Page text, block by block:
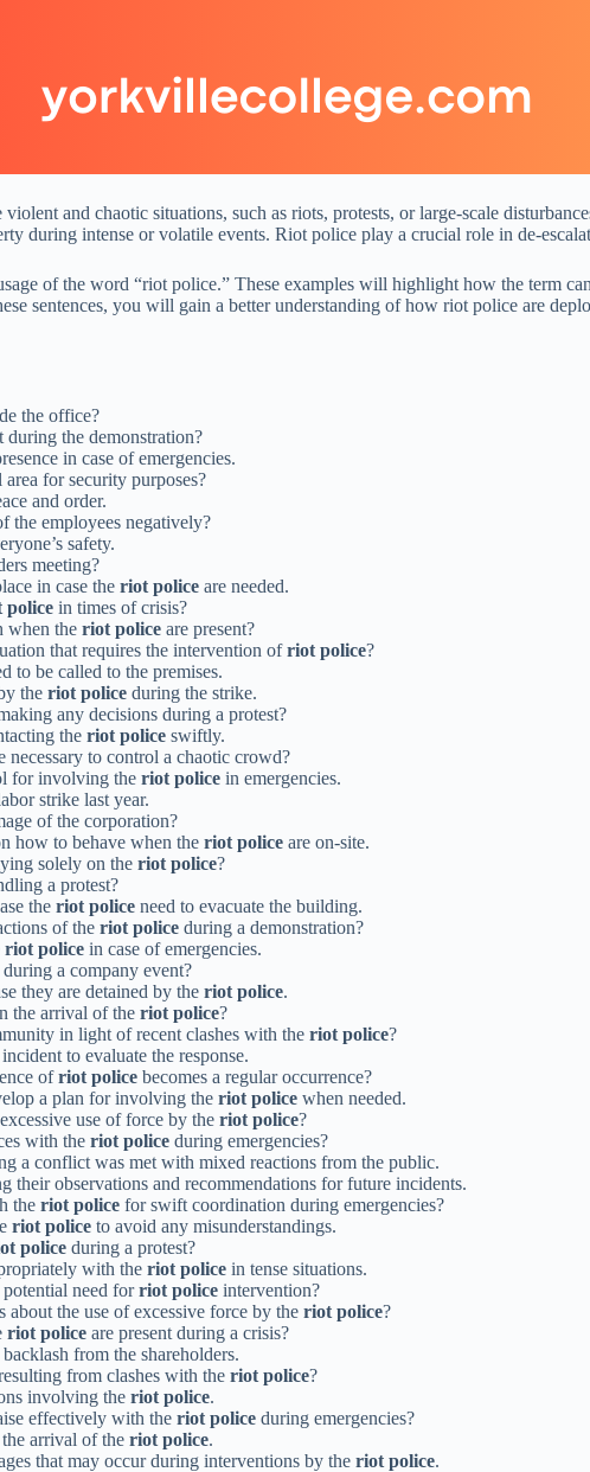
and chaotic situations, such as riots, protests, or large-scale
during intense or volatile events. Riot police play a crucial role in de-
of the word “riot police.” These examples will highlight how the term
sentences, you will gain a better understanding of how riot police are
the office?
during the demonstration?
in case of emergencies.
for security purposes?
and order.
the employees negatively?
safety.
meeting?
in case the riot police are needed.
police in times of crisis?
when the riot police are present?
that requires the intervention ofriot police?
to be called to the premises.
the riot police during the strike.
any decisions during a protest?
the riot police swiftly.
necessary to control a chaotic crowd?
for involving the riot police in emergencies.
strike last year.
of the corporation?
how to behave when the riot police are on-site.
solely on the riot police?
a protest?
the riot police need to evacuate the building.
of the riot police during a demonstration?
riot police in case of emergencies.
during a company event?
they are detained by the riot police.
the arrival of the riot police?
in light of recent clashes with the riot police?
to evaluate the response.
ofriot police becomes a regular occurrence?
a plan for involving the riot police when needed.
use of force by the riot police?
with the riot police during emergencies?
a conflict was met with mixed reactions from the public.
their observations and recommendations for future incidents.
the riot police for swift coordination during emergencies?
riot police to avoid any misunderstandings.
police during a protest?
with the riot police in tense situations.
potential need forriot police intervention?
about the use of excessive force by the riot police?
riot police are present during a crisis?
from the shareholders.
from clashes with the riot police?
involving the riot police.
effectively with the riot police during emergencies?
arrival of the riot police.
that may occur during interventions by the riot police.